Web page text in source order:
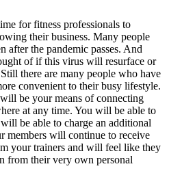
for fitness professionals to
their business. Many people
after the pandemic passes. And
of if this virus will resurface or
there are many people who have
convenient to their busy lifestyle.
be your means of connecting
at any time. You will be able to
be able to charge an additional
members will continue to receive
your trainers and will feel like they
from their very own personal